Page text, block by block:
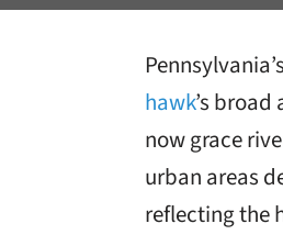
hawk’s
now grace
urban areas
reflecting the